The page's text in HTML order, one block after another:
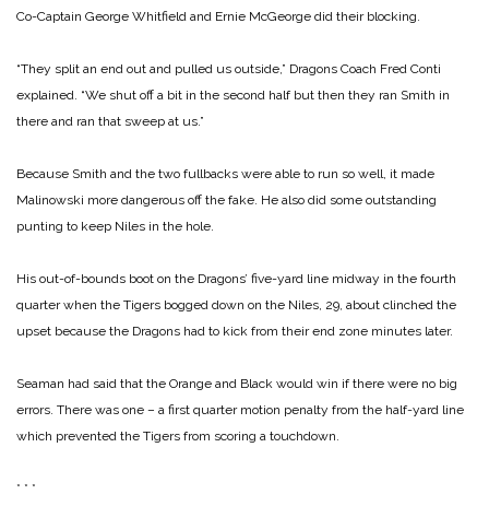
Co-Captain George Whitfield and Ernie McGeorge did their blocking.
“They split an end out and pulled us outside,” Dragons Coach Fred Conti
explained. “We shut off a bit in the second half but then they ran Smith in
there and ran that sweep at us.”
Because Smith and the two fullbacks were able to run so well, it made
Malinowski more dangerous off the fake. He also did some outstanding
punting to keep Niles in the hole.
His out-of-bounds boot on the Dragons’ five-yard line midway in the fourth
quarter when the Tigers bogged down on the Niles, 29, about clinched the
upset because the Dragons had to kick from their end zone minutes later.
Seaman had said that the Orange and Black would win if there were no big
errors. There was one – a first quarter motion penalty from the half-yard line
which prevented the Tigers from scoring a touchdown.
* * *